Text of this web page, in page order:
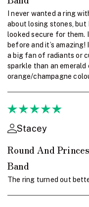
I never wanted a ring
about losing stones,
looked secure for them.
before and it’s
a big fan of radiants or
sparkle than an
orange/champagne
Stacey
Round And
Band
The ring turned out